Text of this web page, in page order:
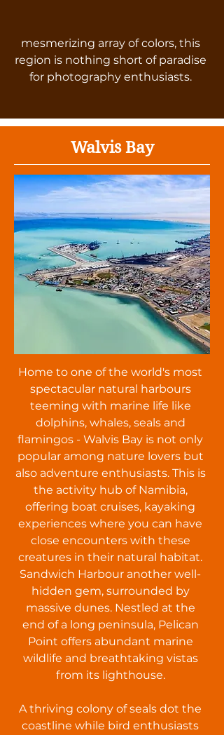
mesmerizing array of colors, this
region is nothing short of paradise
for photography enthusiasts.
Walvis Bay
Home to one of the world's most
spectacular natural harbours
teeming with marine life like
dolphins, whales, seals and
flamingos - Walvis Bay is not only
popular among nature lovers but
also adventure enthusiasts. This is
the activity hub of Namibia,
offering boat cruises, kayaking
experiences where you can have
close encounters with these
creatures in their natural habitat.
Sandwich Harbour another well-
hidden gem, surrounded by
massive dunes. Nestled at the
end of a long peninsula, Pelican
Point offers abundant marine
wildlife and breathtaking vistas
from its lighthouse.
A thriving colony of seals dot the
coastline while bird enthusiasts